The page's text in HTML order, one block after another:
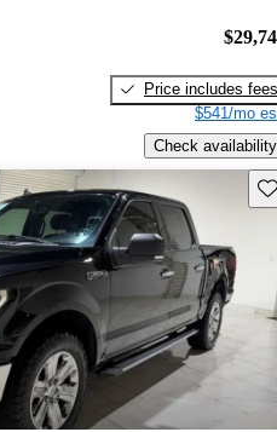
Price includes fees
$541/mo
Check availability